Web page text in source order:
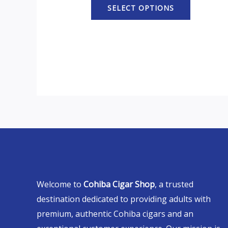
SELECT OPTIONS
Welcome to Cohiba Cigar Shop, a trusted
destination dedicated to providing adults with
premium, authentic Cohiba cigars and an